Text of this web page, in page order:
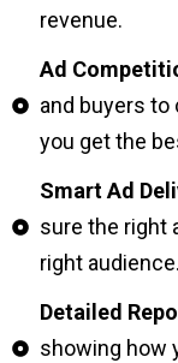
revenue.
Ad
and buyers to
you get the
Smart Ad
sure the right
right audience.
Detailed
showing how